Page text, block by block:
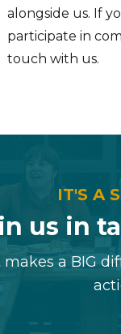
alongside us. If
participate in
touch with us.
IT'S A
us in
a BIG